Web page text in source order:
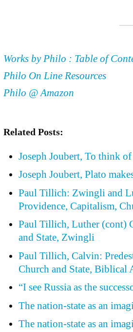
Works by Philo : Table of
Philo On Line Resources
Philo @ Amazon
Related Posts:
Joseph Joubert, To think
Joseph Joubert, Plato
Paul Tillich: Zwingli and
Providence, Capitalism,
Paul Tillich, Luther (cont)
and State, Zwingli
Paul Tillich, Calvin:
Church and State, Biblical
“I see Russia as the
The nation-state as an
The nation-state as an